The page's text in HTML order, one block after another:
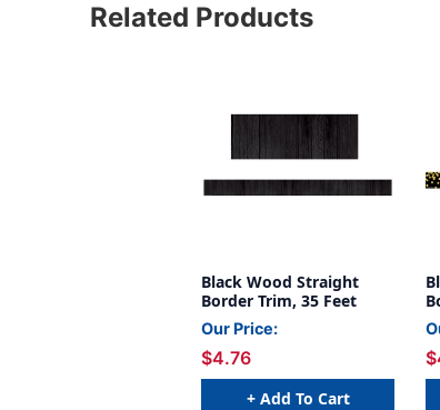
Related Products
Black Wood Straight
Border Trim, 35 Feet
Our Price:
$4.76
+ Add To Cart